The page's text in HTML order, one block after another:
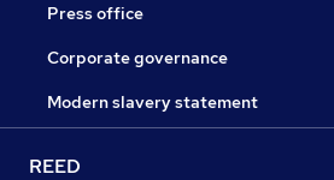
Press office
Corporate governance
Modern slavery statement
REED